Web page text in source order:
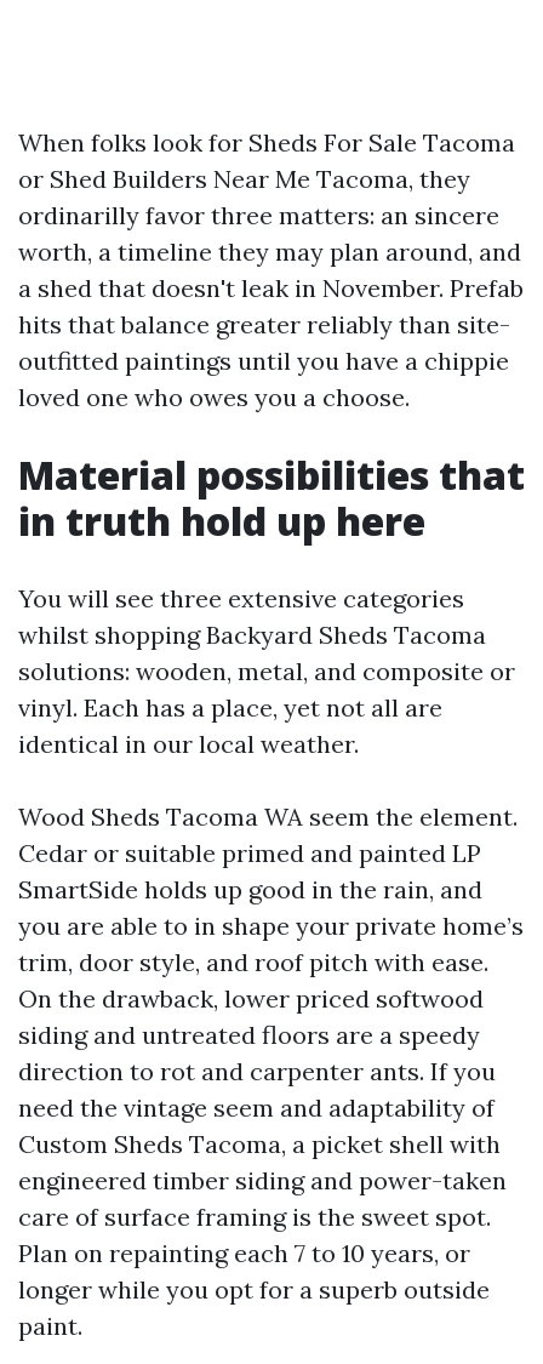
When folks look for Sheds For Sale Tacoma
or Shed Builders Near Me Tacoma, they
ordinarilly favor three matters: an sincere
worth, a timeline they may plan around, and
a shed that doesn't leak in November. Prefab
hits that balance greater reliably than site-
outfitted paintings until you have a chippie
loved one who owes you a choose.
Material possibilities that
in truth hold up here
You will see three extensive categories
whilst shopping Backyard Sheds Tacoma
solutions: wooden, metal, and composite or
vinyl. Each has a place, yet not all are
identical in our local weather.
Wood Sheds Tacoma WA seem the element.
Cedar or suitable primed and painted LP
SmartSide holds up good in the rain, and
you are able to in shape your private home’s
trim, door style, and roof pitch with ease.
On the drawback, lower priced softwood
siding and untreated floors are a speedy
direction to rot and carpenter ants. If you
need the vintage seem and adaptability of
Custom Sheds Tacoma, a picket shell with
engineered timber siding and power-taken
care of surface framing is the sweet spot.
Plan on repainting each 7 to 10 years, or
longer while you opt for a superb outside
paint.